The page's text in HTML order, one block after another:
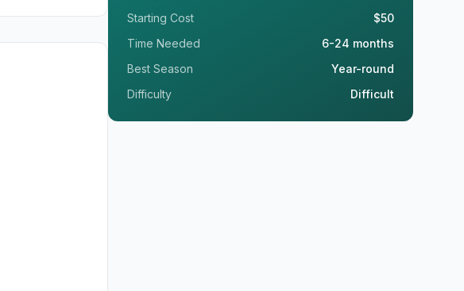
Starting Cost
$50
Time Needed
6-24 months
Best Season
Year-round
Difficulty
Difficult